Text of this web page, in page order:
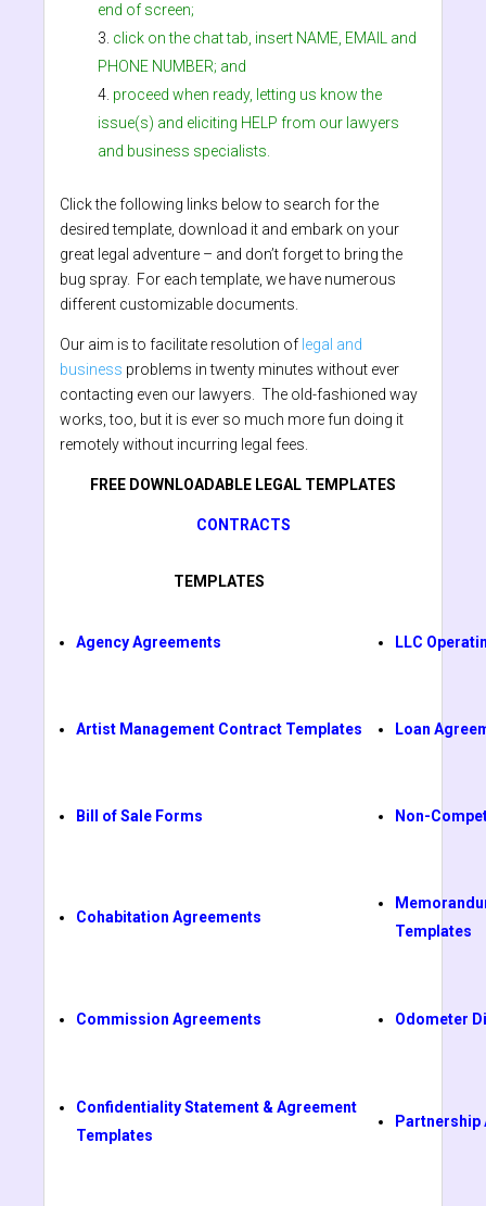
end of screen;
click on the chat tab, insert NAME, EMAIL and
PHONE NUMBER; and
proceed when ready, letting us know the
issue(s) and eliciting HELP from our lawyers
and business specialists.
Click the following links below to search for the
desired template, download it and embark on your
great legal adventure – and don’t forget to bring the
bug spray. For each template, we have numerous
different customizable documents.
Our aim is to facilitate resolution of legal and
business problems in twenty minutes without ever
contacting even our lawyers. The old-fashioned way
works, too, but it is ever so much more fun doing it
remotely without incurring legal fees.
FREE DOWNLOADABLE LEGAL TEMPLATES
CONTRACTS
TEMPLATES
Agency Agreements LLC
Artist Management Contract Templates Loan
Bill of Sale Forms Non-
Cohabitation Agreements
Templates
Commission Agreements Odometer
Confidentiality Statement & Agreement
Templates
Partnership